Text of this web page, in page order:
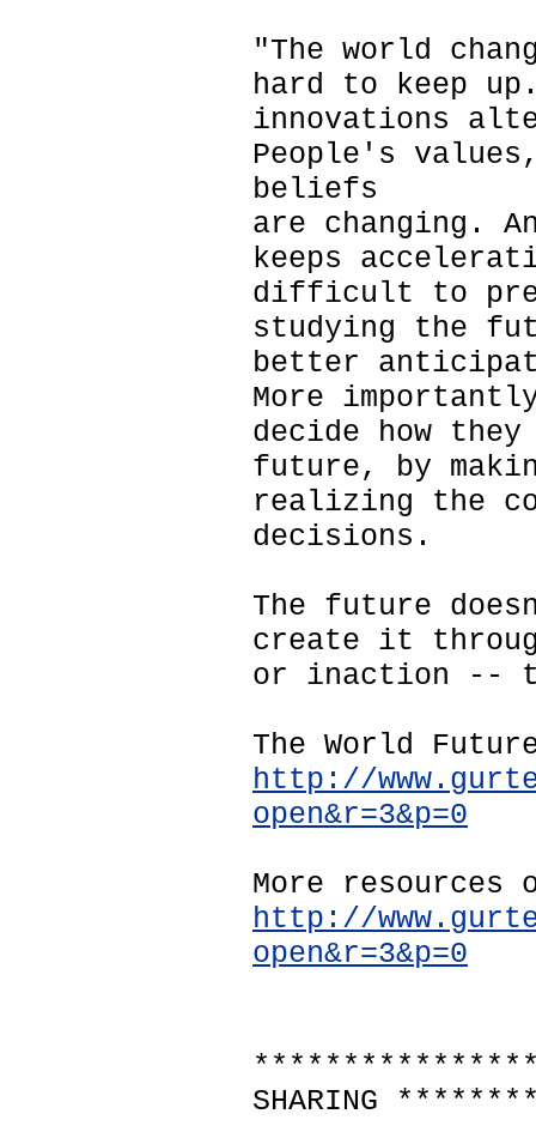
"The world
hard to keep
innovations
People's
beliefs
are changing.
keeps
difficult to
studying the
better
More
decide how
future, by
realizing the
decisions.
The future
create it
or inaction --
The World
http://
open&r=3&p=0
More
http://
open&r=3&p=0
******************
SHARING